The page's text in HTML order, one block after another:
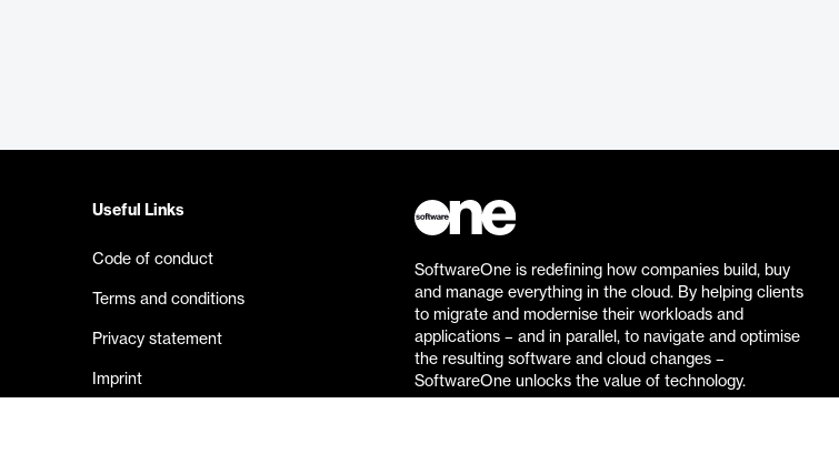
Useful Links
Code of conduct
Terms and conditions
Privacy statement
Imprint
SoftwareOne is redefining how companies build, buy
and manage everything in the cloud. By helping clients
to migrate and modernise their workloads and
applications – and in parallel, to navigate and optimise
the resulting software and cloud changes –
SoftwareOne unlocks the value of technology.